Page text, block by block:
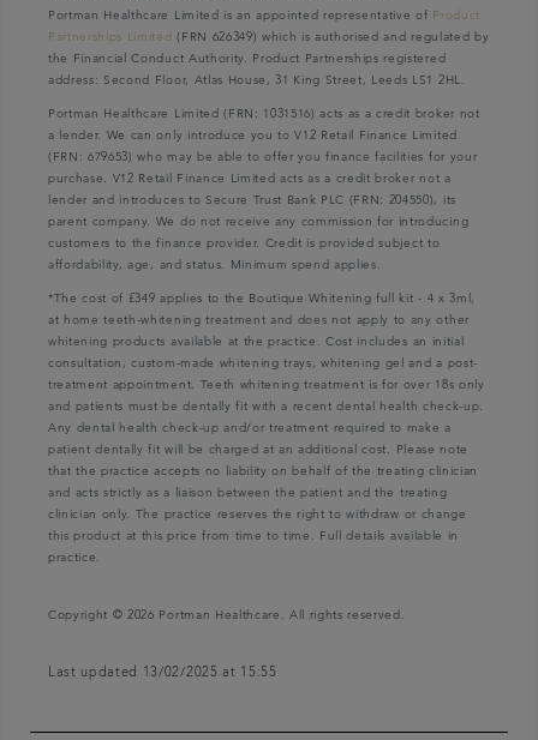
Portman Healthcare Limited is an appointed representative of Product
Partnerships Limited (FRN 626349) which is authorised and regulated by
the Financial Conduct Authority. Product Partnerships registered
address: Second Floor, Atlas House, 31 King Street, Leeds LS1 2HL.
Portman Healthcare Limited (FRN: 1031516) acts as a credit broker not
a lender. We can only introduce you to V12 Retail Finance Limited
(FRN: 679653) who may be able to offer you finance facilities for your
purchase. V12 Retail Finance Limited acts as a credit broker not a
lender and introduces to Secure Trust Bank PLC (FRN: 204550), its
parent company. We do not receive any commission for introducing
customers to the finance provider. Credit is provided subject to
affordability, age, and status. Minimum spend applies.
*The cost of £349 applies to the Boutique Whitening full kit - 4 x 3ml,
at home teeth-whitening treatment and does not apply to any other
whitening products available at the practice. Cost includes an initial
consultation, custom-made whitening trays, whitening gel and a post-
treatment appointment. Teeth whitening treatment is for over 18s only
and patients must be dentally fit with a recent dental health check-up.
Any dental health check-up and/or treatment required to make a
patient dentally fit will be charged at an additional cost. Please note
that the practice accepts no liability on behalf of the treating clinician
and acts strictly as a liaison between the patient and the treating
clinician only. The practice reserves the right to withdraw or change
this product at this price from time to time. Full details available in
practice.
Copyright © 2026 Portman Healthcare. All rights reserved.
Last updated 13/02/2025 at 15:55